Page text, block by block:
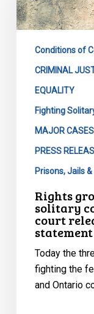
solitary
confinement
court
release
Conditions of
CRIMINAL
EQUALITY
Fighting
MAJOR
PRESS
Prisons, Jails
Rights
solitary
court
Today the
fighting the
and Ontario